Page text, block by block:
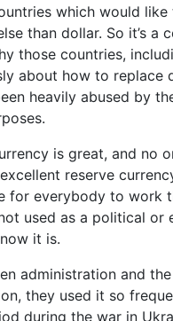
which would
than dollar. So it’s a
those countries,
about how to replace
heavily abused by
is great, and no
reserve
for everybody to work
used as a political or
it is.
administration and
they used it so
during the war in